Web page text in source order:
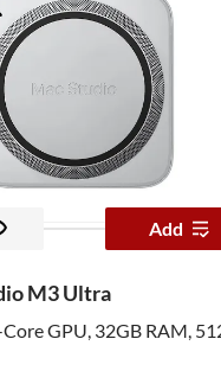
Add
M3 Ultra
GPU, 32GB RAM,